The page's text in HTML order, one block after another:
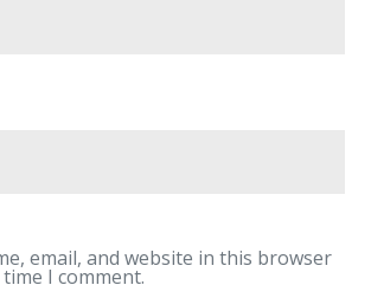
email, and website in this browser
I comment.